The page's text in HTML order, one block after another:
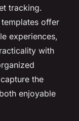
tracking.
offer
experiences,
with
the
enjoyable